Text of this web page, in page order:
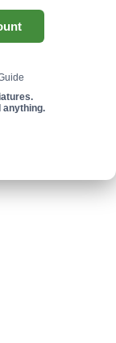
anything.